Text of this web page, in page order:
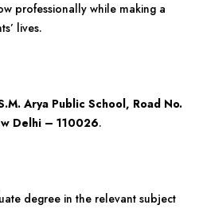
professionally while making a
lives.
Arya Public School, Road No.
Delhi – 110026.
degree in the relevant subject